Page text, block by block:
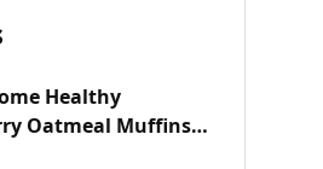
Healthy
Oatmeal Muffins